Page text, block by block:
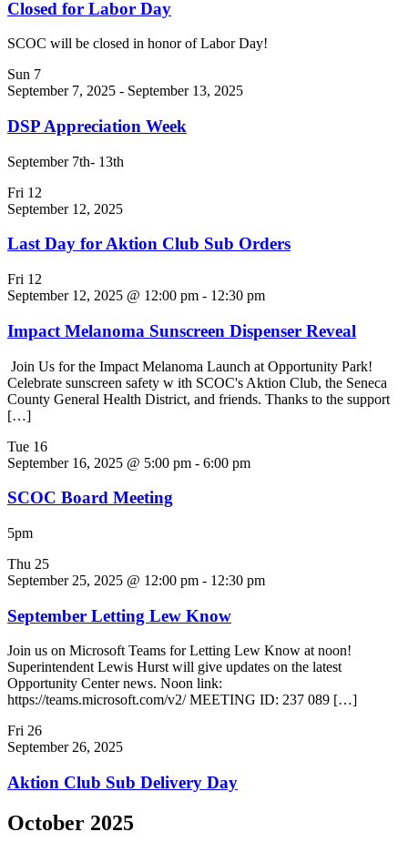
Closed for Labor Day
SCOC will be closed in honor of Labor Day!
Sun 7
September 7, 2025 - September 13, 2025
DSP Appreciation Week
September 7th- 13th
Fri 12
September 12, 2025
Last Day for Aktion Club Sub Orders
Fri 12
September 12, 2025 @ 12:00 pm - 12:30 pm
Impact Melanoma Sunscreen Dispenser Reveal
Join Us for the Impact Melanoma Launch at Opportunity Park!
Celebrate sunscreen safety w ith SCOC's Aktion Club, the Seneca
County General Health District, and friends. Thanks to the support
[…]
Tue 16
September 16, 2025 @ 5:00 pm - 6:00 pm
SCOC Board Meeting
5pm
Thu 25
September 25, 2025 @ 12:00 pm - 12:30 pm
September Letting Lew Know
Join us on Microsoft Teams for Letting Lew Know at noon!
Superintendent Lewis Hurst will give updates on the latest
Opportunity Center news. Noon link:
https://teams.microsoft.com/v2/ MEETING ID: 237 089 […]
Fri 26
September 26, 2025
Aktion Club Sub Delivery Day
October 2025